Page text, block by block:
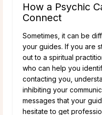
How a Psychic
Connect
Sometimes, it can be
your guides. If you are
out to a spiritual
who can help you
contacting you,
inhibiting your
messages that your
hesitate to get